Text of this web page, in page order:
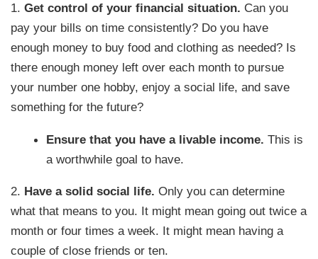
1.Get control of your financial situation. Can you
pay your bills on time consistently? Do you have
enough money to buy food and clothing as needed? Is
there enough money left over each month to pursue
your number one hobby, enjoy a social life, and save
something for the future?
Ensure that you have a livable income. This is
a worthwhile goal to have.
2. Have a solid social life. Only you can determine
what that means to you. It might mean going out twice a
month or four times a week. It might mean having a
couple of close friends or ten.